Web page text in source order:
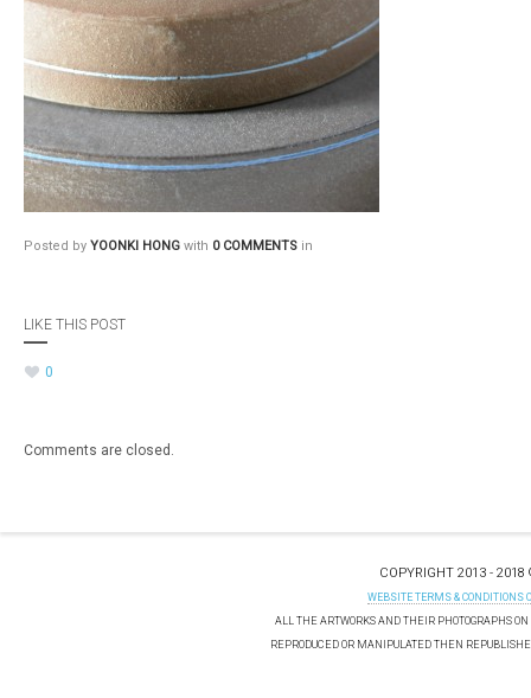
Posted by YOONKI HONG with 0 COMMENTS in
LIKE THIS POST
0
Comments are closed.
COPYRIGHT 2013 - 2018
WEBSITE TERMS & CONDITIONS
ALL THE ARTWORKS AND THEIR PHOTOGRAPHS
REPRODUCED OR MANIPULATED THEN